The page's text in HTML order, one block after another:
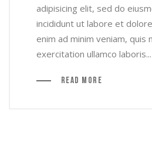
adipisicing elit, sed do
incididunt ut labore et
enim ad minim veniam, quis
exercitation ullamco laboris...
Read More